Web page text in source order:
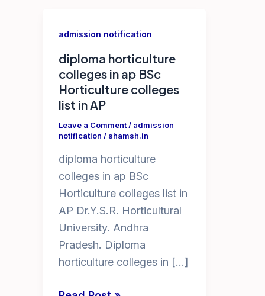
admission notification
diploma horticulture
colleges in ap BSc
Horticulture colleges
list in AP
Leave a Comment/ admission
notification / shamsh.in
diploma horticulture
colleges in ap BSc
Horticulture colleges list in
AP Dr.Y.S.R. Horticultural
University. Andhra
Pradesh. Diploma
horticulture colleges in […]